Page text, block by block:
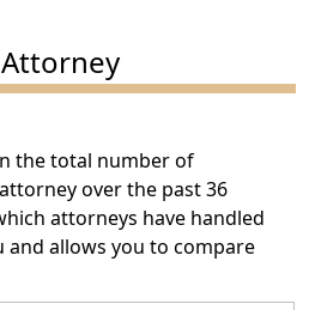
the total number of
over the past 36
attorneys have handled
and allows you to compare